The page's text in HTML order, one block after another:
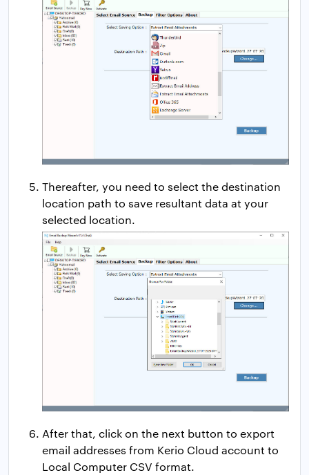
Thereafter, you need to select the destination
location path to save resultant data at your
selected location.
After that, click on the next button to export
email addresses from Kerio Cloud account to
Local Computer CSV format.